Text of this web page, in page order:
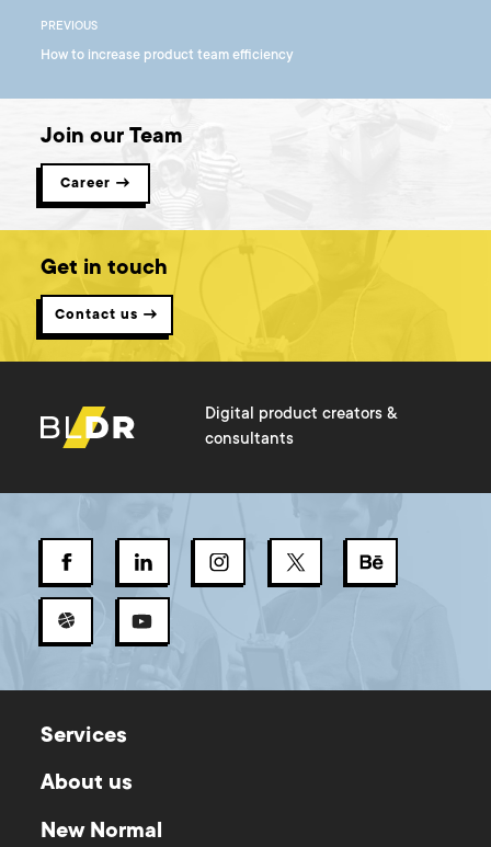
PREVIOUS
How to increase product team efficiency
Join our Team
Career →
Get in touch
Contact us →
Digital product creators &
consultants
Services
About us
New Normal